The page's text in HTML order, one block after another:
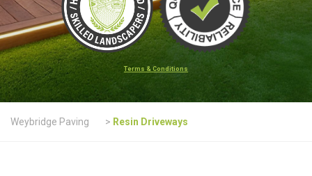
Terms & Conditions
Weybridge Paving > Resin Driveways